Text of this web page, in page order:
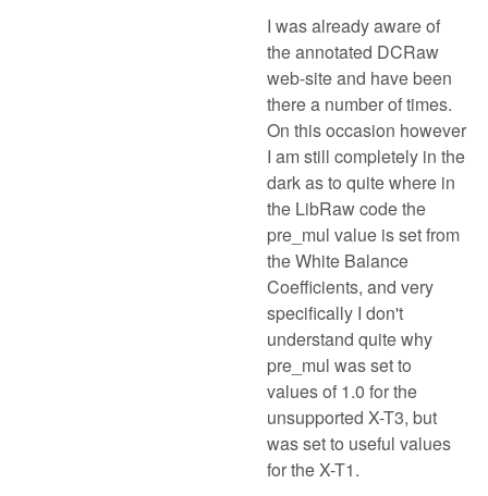
I was already aware of
the annotated DCRaw
web-site and have been
there a number of times.
On this occasion however
I am still completely in the
dark as to quite where in
the LibRaw code the
pre_mul value is set from
the White Balance
Coefficients, and very
specifically I don't
understand quite why
pre_mul was set to
values of 1.0 for the
unsupported X-T3, but
was set to useful values
for the X-T1.